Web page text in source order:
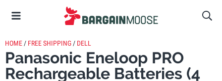
HOME / FREE SHIPPING / DELL
Panasonic Eneloop PRO
Rechargeable Batteries (4